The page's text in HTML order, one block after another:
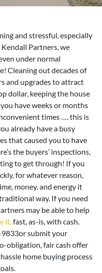
and stressful, especially
Partners, we
under normal
Cleaning out decades of
and upgrades to attract
dollar, keeping the house
have weeks or months
times …. this is
already have a busy
that caused you to have
the buyers’ inspections,
to get through! If you
for whatever reason,
money, and energy it
way. If you need
may be able to help
ILfast, as-is, with cash.
9833or submit your
obligation, fair cash offer
home buying process